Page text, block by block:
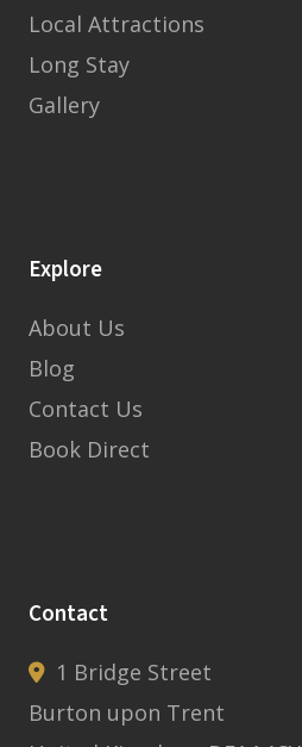
Local Attractions
Long Stay
Gallery
Explore
About Us
Blog
Contact Us
Book Direct
Contact
1 Bridge Street
Burton upon Trent